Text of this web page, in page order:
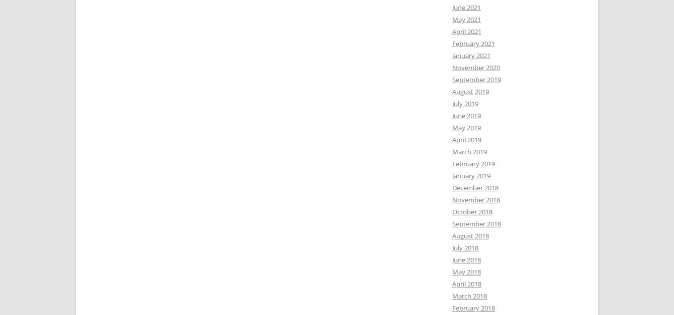
June 2021
May 2021
April 2021
February 2021
January 2021
November 2020
September 2019
August 2019
July 2019
June 2019
May 2019
April 2019
March 2019
February 2019
January 2019
December 2018
November 2018
October 2018
September 2018
August 2018
July 2018
June 2018
May 2018
April 2018
March 2018
February 2018